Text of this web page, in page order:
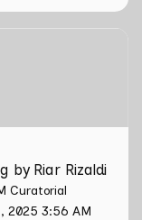
Riar Rizaldi
by Riar Rizaldi
Curatorial
2025 3:56 AM